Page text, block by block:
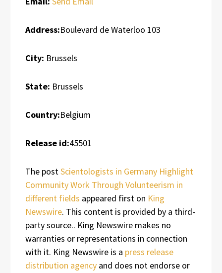
Address:Boulevard de Waterloo 103
City: Brussels
State: Brussels
Country:Belgium
Release id:45501
The postScientologists in Germany Highlight
Community Work Through Volunteerism in
different fields appeared first on King
Newswire. This content is provided by a third-
party source.. King Newswire makes no
warranties or representations in connection
with it. King Newswire is a press release
distribution agency and does not endorse or